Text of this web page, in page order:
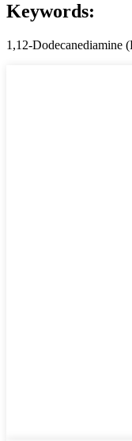
Keywords:
1,12-Dodecanediamine